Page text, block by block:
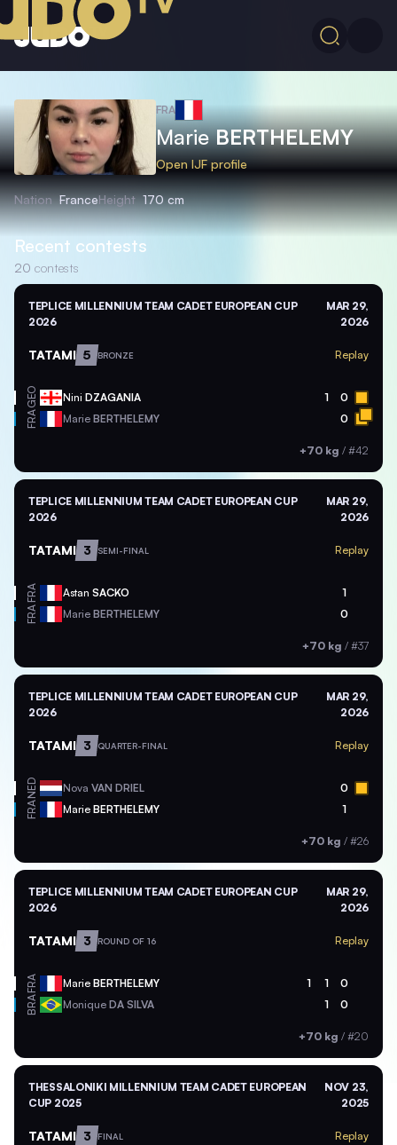
FRA
MarieBERTHELEMY
Open IJF profile
Nation FranceHeight 170 cm
Recent contests
20 contests
TEPLICE MILLENNIUM TEAM CADET EUROPEAN CUP
2026
MAR 29,
2026
TATAMI 5 BRONZE Replay
GEO Nini DZAGANIA 1 0
FRA Marie BERTHELEMY 0
+70 kg / #42
TEPLICE MILLENNIUM TEAM CADET EUROPEAN CUP
2026
MAR 29,
2026
TATAMI 3 SEMI-FINAL Replay
FRA Astan SACKO 1
FRA Marie BERTHELEMY 0
+70 kg / #37
TEPLICE MILLENNIUM TEAM CADET EUROPEAN CUP
2026
MAR 29,
2026
TATAMI 3 QUARTER-FINAL Replay
NED Nova VAN DRIEL 0
FRA Marie BERTHELEMY 1
+70 kg / #26
TEPLICE MILLENNIUM TEAM CADET EUROPEAN CUP
2026
MAR 29,
2026
TATAMI 3 ROUND OF 16 Replay
FRA Marie BERTHELEMY 1 1 0
BRA Monique DA SILVA 1 0
+70 kg / #20
THESSALONIKI MILLENNIUM TEAM CADET EUROPEAN
CUP 2025
NOV 23,
2025
TATAMI 3 FINAL Replay